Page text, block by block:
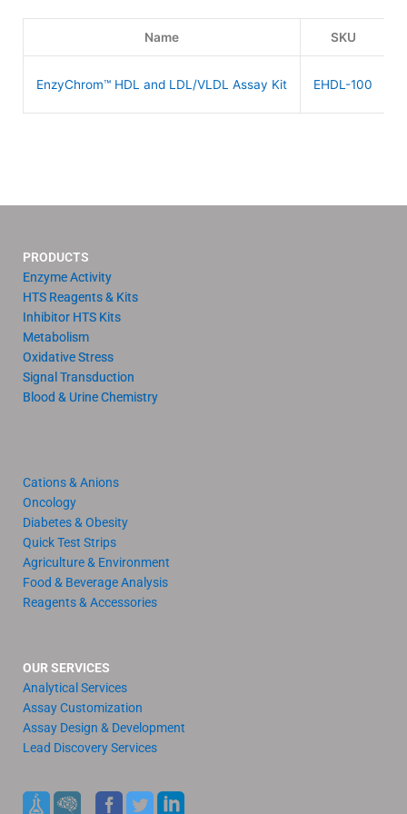
Name SKU
EnzyChrom™ HDL and LDL/VLDL Assay Kit EHDL-100
PRODUCTS
Enzyme Activity
HTS Reagents & Kits
Inhibitor HTS Kits
Metabolism
Oxidative Stress
Signal Transduction
Blood & Urine Chemistry
Cations & Anions
Oncology
Diabetes & Obesity
Quick Test Strips
Agriculture & Environment
Food & Beverage Analysis
Reagents & Accessories
OUR SERVICES
Analytical Services
Assay Customization
Assay Design & Development
Lead Discovery Services